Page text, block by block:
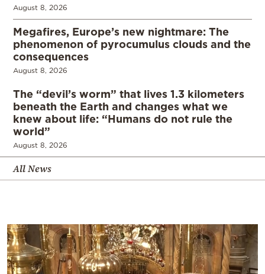
August 8, 2026
Megafires, Europe’s new nightmare: The
phenomenon of pyrocumulus clouds and the
consequences
August 8, 2026
The “devil’s worm” that lives 1.3 kilometers
beneath the Earth and changes what we
knew about life: “Humans do not rule the
world”
August 8, 2026
All News